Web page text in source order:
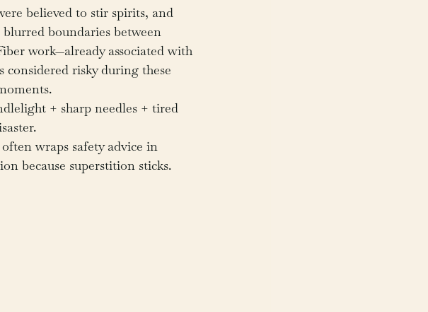
believed to stir spirits, and
boundaries between
work—already associated with
considered risky during these
+ sharp needles + tired
wraps safety advice in
because superstition sticks.